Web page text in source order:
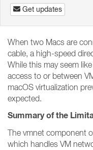
Get updates
When two Macs are
cable, a high-speed
While this may seem
access to or between
macOS virtualization
expected.
Summary of the
The vmnet component
which handles VM